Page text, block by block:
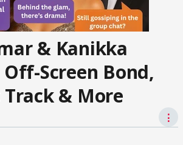
& Kanikka
Screen Bond,
& More
⋮